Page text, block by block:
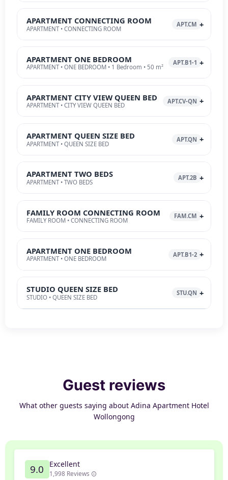
APARTMENT CONNECTING ROOM
APARTMENT • CONNECTING ROOM
APT.CM
APARTMENT ONE BEDROOM
APARTMENT • ONE BEDROOM • 1 Bedroom • 50 m²
APT.B1-1
APARTMENT CITY VIEW QUEEN BED
APARTMENT • CITY VIEW QUEEN BED
APT.CV-QN
APARTMENT QUEEN SIZE BED
APARTMENT • QUEEN SIZE BED
APT.QN
APARTMENT TWO BEDS
APARTMENT • TWO BEDS
APT.2B
FAMILY ROOM CONNECTING ROOM
FAMILY ROOM • CONNECTING ROOM
FAM.CM
APARTMENT ONE BEDROOM
APARTMENT • ONE BEDROOM
APT.B1-2
STUDIO QUEEN SIZE BED
STUDIO • QUEEN SIZE BED
STU.QN
Guest reviews
What other guests saying about Adina Apartment Hotel
Wollongong
9.0 Excellent
1,998 Reviews